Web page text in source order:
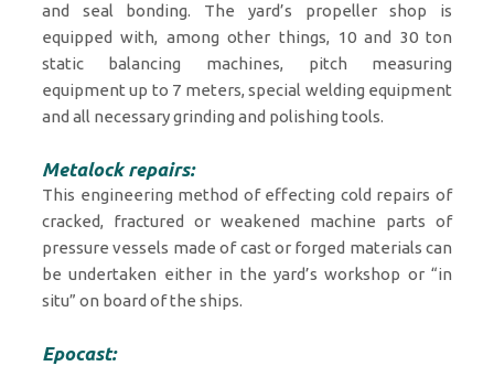
and seal bonding. The yard’s propeller shop is
equipped with, among other things, 10 and 30 ton
static balancing machines, pitch measuring
equipment up to 7 meters, special welding equipment
and all necessary grinding and polishing tools.
Metalock repairs:
This engineering method of effecting cold repairs of
cracked, fractured or weakened machine parts of
pressure vessels made of cast or forged materials can
be undertaken either in the yard’s workshop or “in
situ” on board of the ships.
Epocast: